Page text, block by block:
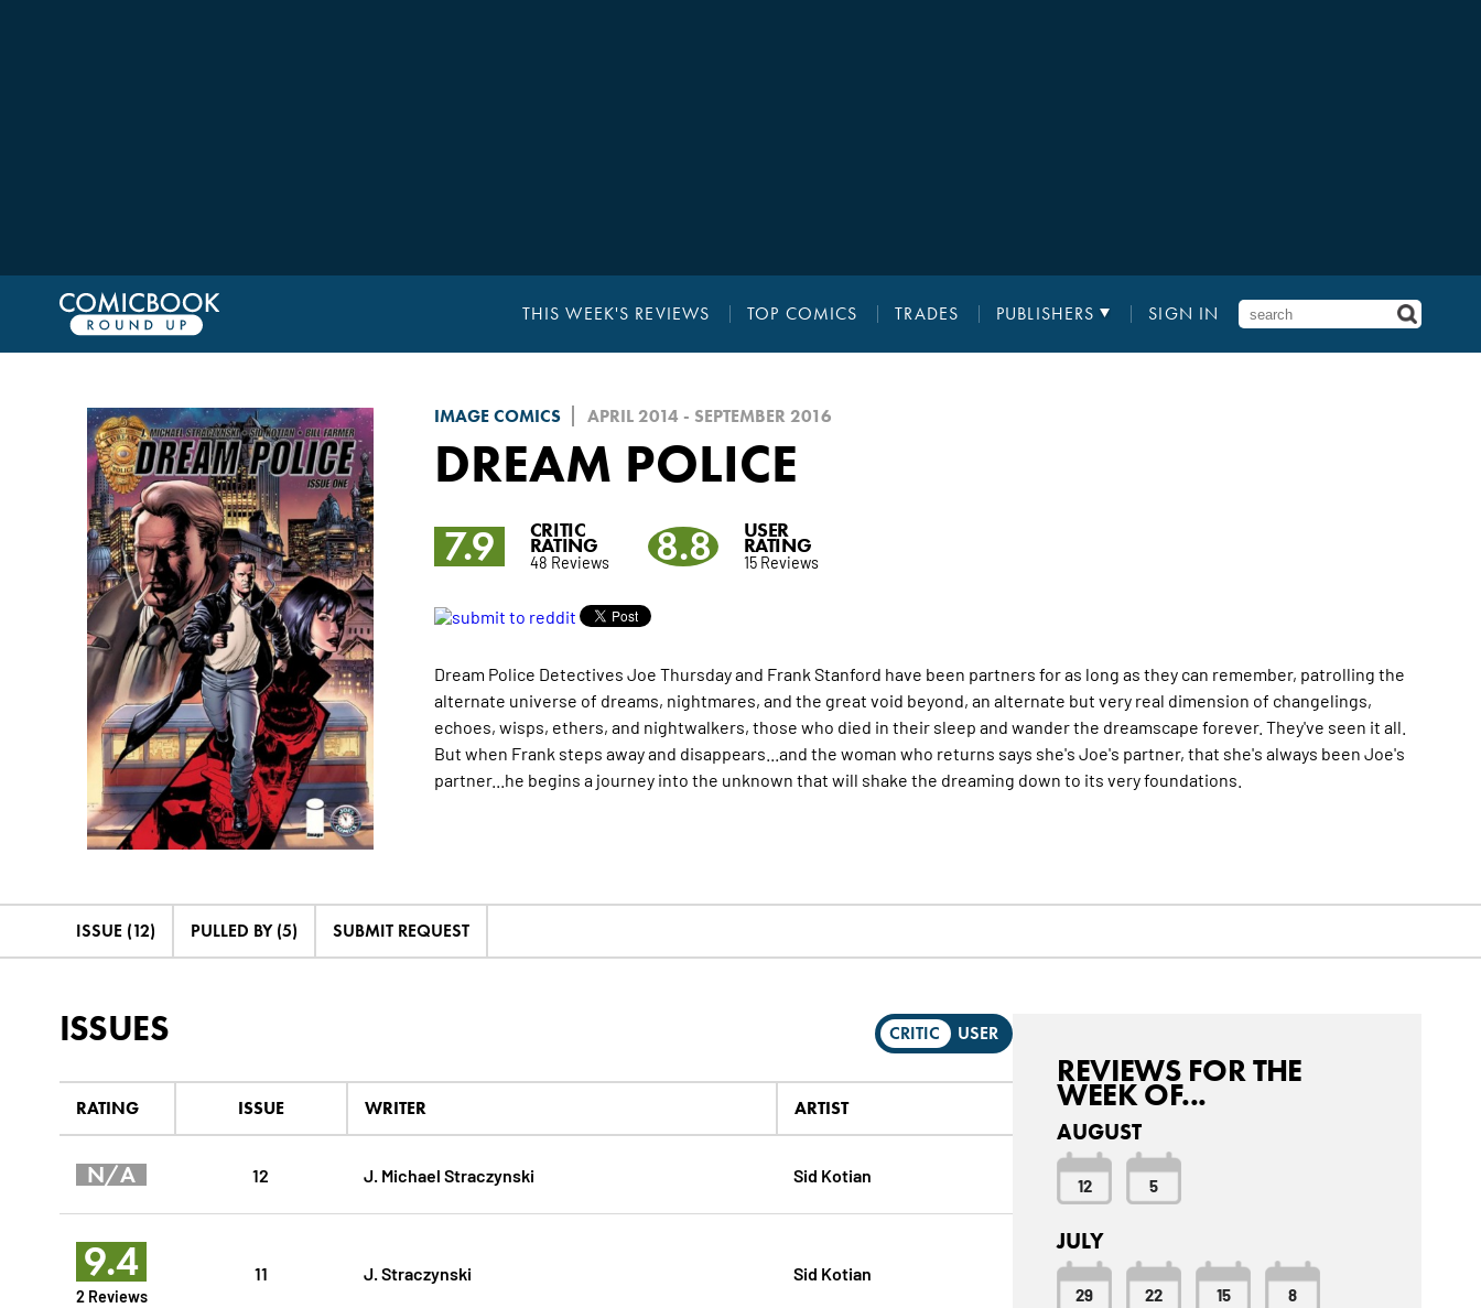
THIS WEEK'S REVIEWS TOP COMICS TRADES PUBLISHERS SIGN IN
IMAGE COMICS APRIL 2014 - SEPTEMBER 2016
DREAM POLICE
7.9 CRITIC
RATING
48 Reviews 8.8 USER
RATING
15 Reviews
Dream Police Detectives Joe Thursday and Frank Stanford have been partners for as long as they can remember, patrolling the
alternate universe of dreams, nightmares, and the great void beyond, an alternate but very real dimension of changelings,
echoes, wisps, ethers, and nightwalkers, those who died in their sleep and wander the dreamscape forever. They've seen it all.
But when Frank steps away and disappears...and the woman who returns says she's Joe's partner, that she's always been Joe's
partner...he begins a journey into the unknown that will shake the dreaming down to its very foundations.
ISSUE (12) PULLED BY (5) SUBMIT REQUEST
ISSUES CRITIC USER
RATING ISSUE WRITER ARTIST
N/A 12 J. Michael Straczynski Sid Kotian
9.4
2 Reviews
11 J. Straczynski Sid Kotian
REVIEWS FOR THE
WEEK OF...
AUGUST
12 5
JULY
29 22 15 8